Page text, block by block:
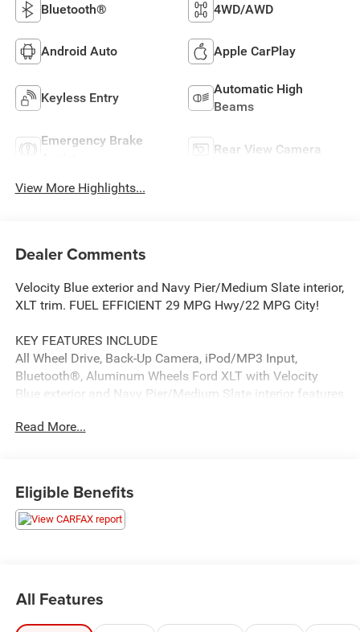
Bluetooth® 4WD/AWD
Android Auto Apple CarPlay
Keyless Entry
Automatic High
Beams
Emergency Brake
Rear View Camera
View More Highlights...
Dealer Comments
Velocity Blue exterior and Navy Pier/Medium Slate interior,
XLT trim. FUEL EFFICIENT 29 MPG Hwy/22 MPG City!
KEY FEATURES INCLUDE
All Wheel Drive, Back-Up Camera, iPod/MP3 Input,
Bluetooth®, Aluminum Wheels Ford XLT with Velocity
Blue exterior and Navy Pier/Medium Slate interior features
PRICED TO MOVE
Was $23,888. This Maverick is priced $1,900 below J.D.
Power Retail.
Complete Multi-Point Inspection, Oil & Filter Change by a
Factory Trained Technician, Battery Voltage Test, Tires
Read More...
Eligible Benefits
All Features